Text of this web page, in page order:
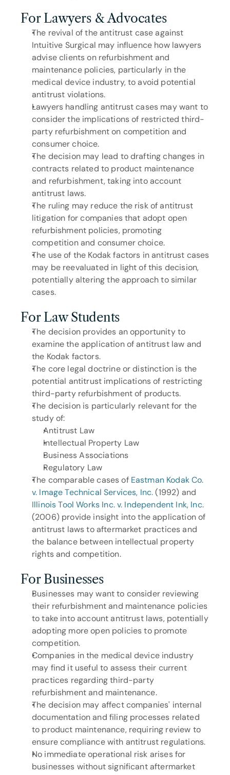
For Lawyers & Advocates
The revival of the antitrust case against
Intuitive Surgical may influence how lawyers
advise clients on refurbishment and
maintenance policies, particularly in the
medical device industry, to avoid potential
antitrust violations.
Lawyers handling antitrust cases may want to
consider the implications of restricted third-
party refurbishment on competition and
consumer choice.
The decision may lead to drafting changes in
contracts related to product maintenance
and refurbishment, taking into account
antitrust laws.
The ruling may reduce the risk of antitrust
litigation for companies that adopt open
refurbishment policies, promoting
competition and consumer choice.
The use of the Kodak factors in antitrust cases
may be reevaluated in light of this decision,
potentially altering the approach to similar
cases.
For Law Students
The decision provides an opportunity to
examine the application of antitrust law and
the Kodak factors.
The core legal doctrine or distinction is the
potential antitrust implications of restricting
third-party refurbishment of products.
The decision is particularly relevant for the
study of:
Antitrust Law
Intellectual Property Law
Business Associations
Regulatory Law
The comparable cases of Eastman Kodak Co.
v. Image Technical Services, Inc.
Illinois Tool Works Inc. v. Independent Ink, Inc.
(2006) provide insight into the application of
antitrust laws to aftermarket practices and
the balance between intellectual property
rights and competition.
For Businesses
Businesses may want to consider reviewing
their refurbishment and maintenance policies
to take into account antitrust laws, potentially
adopting more open policies to promote
competition.
Companies in the medical device industry
may find it useful to assess their current
practices regarding third-party
refurbishment and maintenance.
The decision may affect companies' internal
documentation and filing processes related
to product maintenance, requiring review to
ensure compliance with antitrust regulations.
No immediate operational risk arises for
businesses without significant aftermarket